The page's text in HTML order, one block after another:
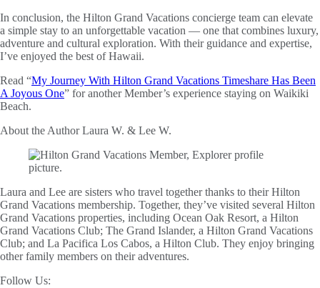
In conclusion, the Hilton Grand Vacations concierge team can elevate
a simple stay to an unforgettable vacation — one that combines luxury,
adventure and cultural exploration. With their guidance and expertise,
I’ve enjoyed the best of Hawaii.
Read “My Journey With Hilton Grand Vacations Timeshare Has Been
A Joyous One” for another Member’s experience staying on Waikiki
Beach.
About the AuthorLaura W. & Lee W.
Laura and Lee are sisters who travel together thanks to their Hilton
Grand Vacations membership. Together, they’ve visited several Hilton
Grand Vacations properties, including Ocean Oak Resort, a Hilton
Grand Vacations Club; The Grand Islander, a Hilton Grand Vacations
Club; and La Pacifica Los Cabos, a Hilton Club. They enjoy bringing
other family members on their adventures.
Follow Us: